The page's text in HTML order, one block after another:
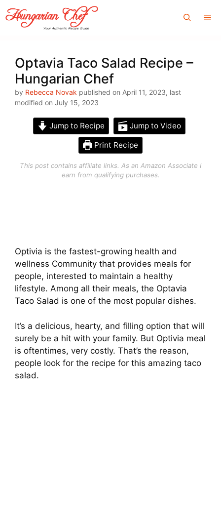
Skip
to
content
Optavia Taco Salad Recipe –
Hungarian Chef
by Rebecca Novak published on April 11, 2023, last
modified on July 15, 2023
Jump to Recipe Jump to Video
Print Recipe
This post contains affiliate links. As an Amazon Associate I
earn from qualifying purchases.
Optivia is the fastest-growing health and
wellness Community that provides meals for
people, interested to maintain a healthy
lifestyle. Among all their meals, the Optavia
Taco Salad is one of the most popular dishes.
It’s a delicious, hearty, and filling option that will
surely be a hit with your family. But Optivia meal
is oftentimes, very costly. That’s the reason,
people look for the recipe for this amazing taco
salad.